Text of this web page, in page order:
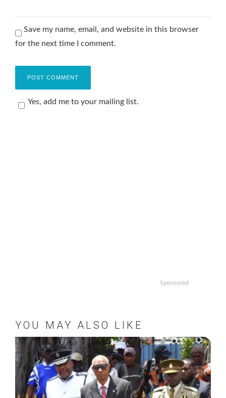
Save my name, email, and website in this browser
for the next time I comment.
Yes, add me to your mailing list.
Sponsored
YOU MAY ALSO LIKE